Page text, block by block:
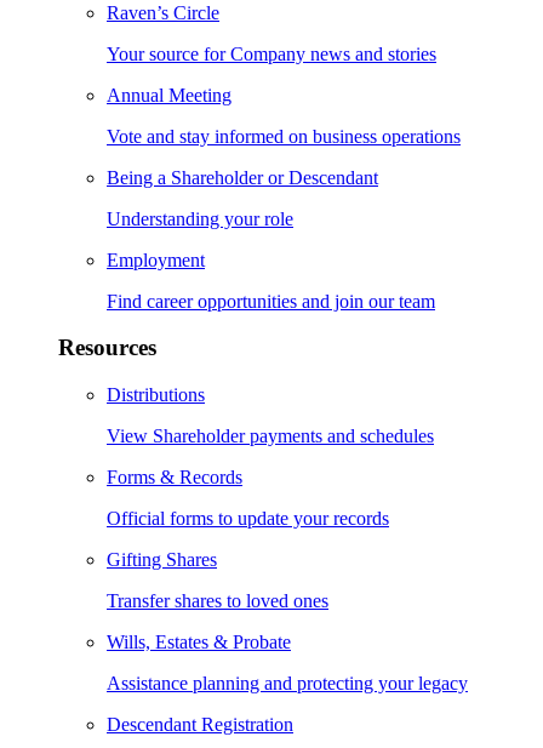
Raven’s Circle
Your source for Company news and stories
Annual Meeting
Vote and stay informed on business operations
Being a Shareholder or Descendant
Understanding your role
Employment
Find career opportunities and join our team
Resources
Distributions
View Shareholder payments and schedules
Forms & Records
Official forms to update your records
Gifting Shares
Transfer shares to loved ones
Wills, Estates & Probate
Assistance planning and protecting your legacy
Descendant Registration